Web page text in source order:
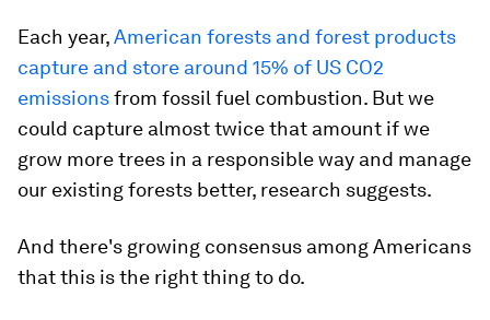
Each year,American forests and forest products
capture and store around 15% of US CO2
emissionsfrom fossil fuel combustion. But we
could capture almost twice that amount if we
grow more trees in a responsible way and manage
our existing forests better, research suggests.
And there's growing consensus among Americans
that this is the right thing to do.